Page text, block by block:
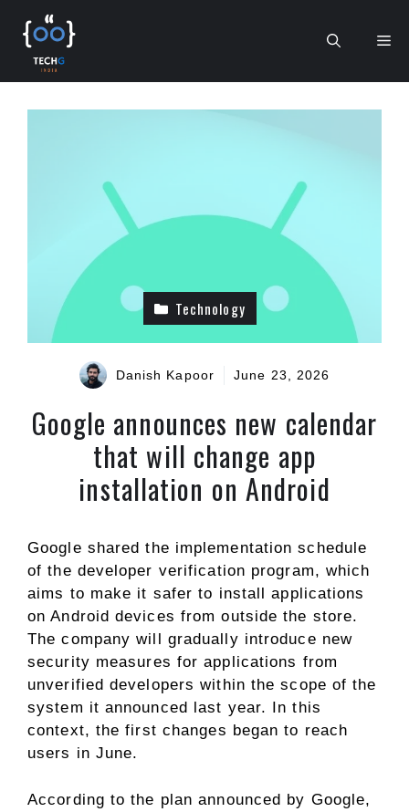
content
Technology
Danish Kapoor June 23, 2026
Google announces new calendar
that will change app
installation on Android
Google shared the implementation schedule
of the developer verification program, which
aims to make it safer to install applications
on Android devices from outside the store.
The company will gradually introduce new
security measures for applications from
unverified developers within the scope of the
system it announced last year. In this
context, the first changes began to reach
users in June.
According to the plan announced by Google,